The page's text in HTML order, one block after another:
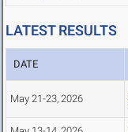
LATEST RESULTS
DATE
May 21-23, 2026